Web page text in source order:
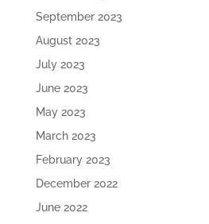
September 2023
August 2023
July 2023
June 2023
May 2023
March 2023
February 2023
December 2022
June 2022